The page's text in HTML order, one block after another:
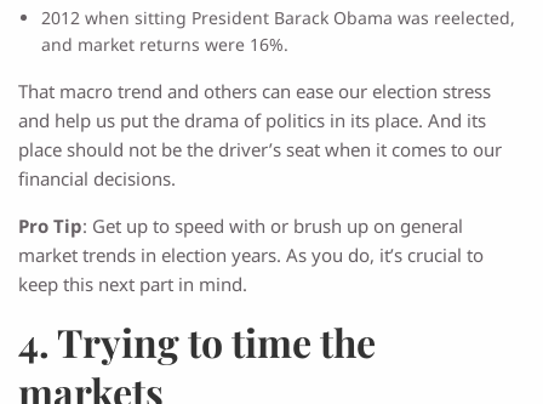
2012 when sitting President Barack Obama was reelected,
and market returns were 16%.
That macro trend and others can ease our election stress
and help us put the drama of politics in its place. And its
place should not be the driver’s seat when it comes to our
financial decisions.
Pro Tip: Get up to speed with or brush up on general
market trends in election years. As you do, it’s crucial to
keep this next part in mind.
4. Trying to time the
markets